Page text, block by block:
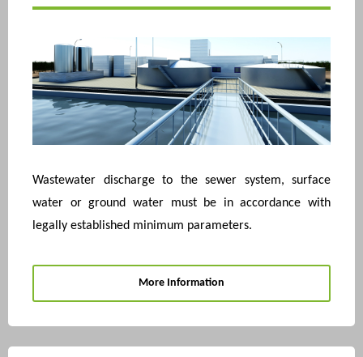
Wastewater discharge to the sewer system, surface
water or ground water must be in accordance with
legally established minimum parameters.
More Information